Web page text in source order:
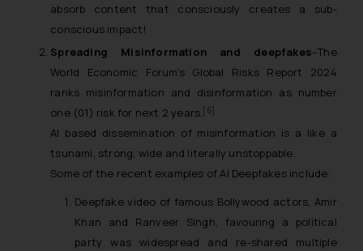
absorb content that consciously creates a sub-
conscious impact!
Spreading Misinformation and deepfakes–The
World Economic Forum’s Global Risks Report 2024
ranks misinformation and disinformation as number
one (01) risk for next 2 years. [6]
AI based dissemination of misinformation is a like a
tsunami, strong, wide and literally unstoppable.
Some of the recent examples of AI Deepfakes include:
Deepfake video of famous Bollywood actors, Amir
Khan and Ranveer Singh, favouring a political
party was widespread and re-shared multiple